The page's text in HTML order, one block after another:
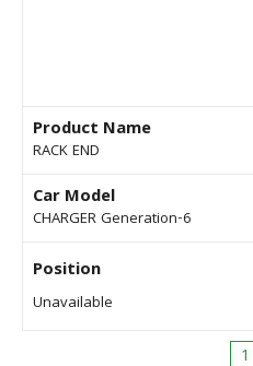
Product Name
RACK END
Car Model
CHARGER Generation-6
Position
Unavailable
1